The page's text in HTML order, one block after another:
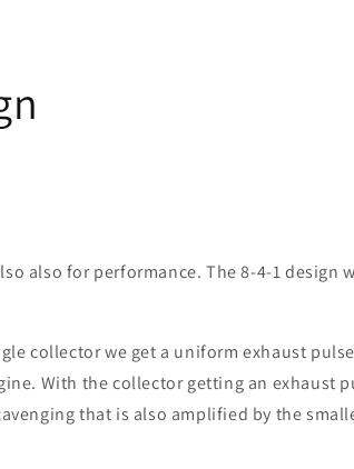
also for performance. The 8-4-1 design
collector we get a uniform exhaust
With the collector getting an exhaust
that is also amplified by the